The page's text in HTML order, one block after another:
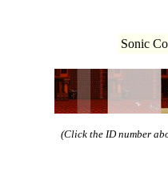
Sonic
(Click the ID number